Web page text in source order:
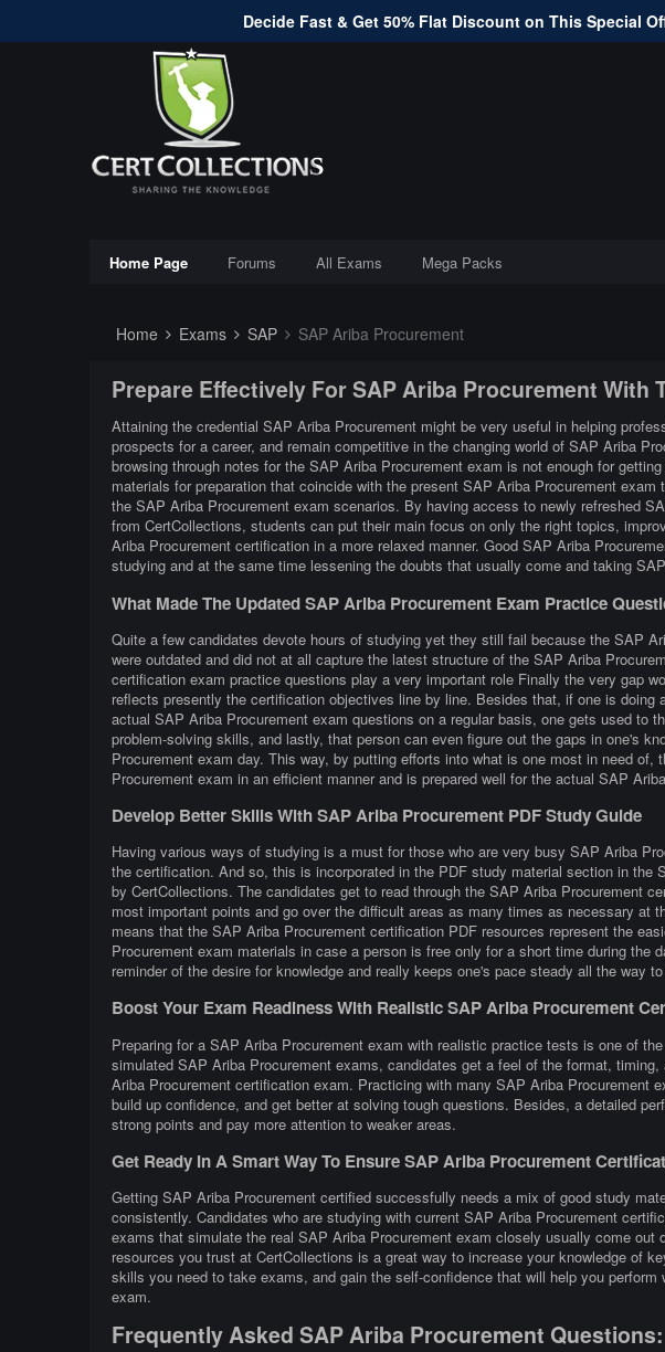
Decide Fast & Get 50% Flat Discount on This Special
Home Page Forums All Exams Mega Packs
Home Exams SAP SAP Ariba Procurement
Prepare Effectively For SAP Ariba Procurement With
Attaining the credential SAP Ariba Procurement might be very useful in helping
prospects for a career, and remain competitive in the changing world of SAP Ariba
browsing through notes for the SAP Ariba Procurement exam is not enough for
materials for preparation that coincide with the present SAP Ariba Procurement
the SAP Ariba Procurement exam scenarios. By having access to newly refreshed
from CertCollections, students can put their main focus on only the right topics,
Ariba Procurement certification in a more relaxed manner. Good SAP Ariba
studying and at the same time lessening the doubts that usually come and taking
What Made The Updated SAP Ariba Procurement Exam Practice
Quite a few candidates devote hours of studying yet they still fail because the SAP
were outdated and did not at all capture the latest structure of the SAP Ariba
certification exam practice questions play a very important role Finally the very gap
reflects presently the certification objectives line by line. Besides that, if one is
actual SAP Ariba Procurement exam questions on a regular basis, one gets used to
problem-solving skills, and lastly, that person can even figure out the gaps in one's
Procurement exam day. This way, by putting efforts into what is one most in need of,
Procurement exam in an efficient manner and is prepared well for the actual SAP
Develop Better Skills With SAP Ariba Procurement PDF Study Guide
Having various ways of studying is a must for those who are very busy SAP Ariba
the certification. And so, this is incorporated in the PDF study material section in the
by CertCollections. The candidates get to read through the SAP Ariba Procurement
most important points and go over the difficult areas as many times as necessary at
means that the SAP Ariba Procurement certification PDF resources represent the
Procurement exam materials in case a person is free only for a short time during the
reminder of the desire for knowledge and really keeps one's pace steady all the way
Boost Your Exam Readiness With Realistic SAP Ariba Procurement
Preparing for a SAP Ariba Procurement exam with realistic practice tests is one of
simulated SAP Ariba Procurement exams, candidates get a feel of the format,
Ariba Procurement certification exam. Practicing with many SAP Ariba Procurement
build up confidence, and get better at solving tough questions. Besides, a detailed
strong points and pay more attention to weaker areas.
Get Ready In A Smart Way To Ensure SAP Ariba Procurement
Getting SAP Ariba Procurement certified successfully needs a mix of good study
consistently. Candidates who are studying with current SAP Ariba Procurement
exams that simulate the real SAP Ariba Procurement exam closely usually come out
resources you trust at CertCollections is a great way to increase your knowledge of
skills you need to take exams, and gain the self-confidence that will help you
exam.
Frequently Asked SAP Ariba Procurement Questions: